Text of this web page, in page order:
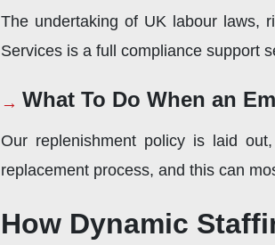
The undertaking of UK labour laws,
Services is a full compliance support
What To Do When an
Our replenishment policy is laid
replacement process, and this can
How Dynamic